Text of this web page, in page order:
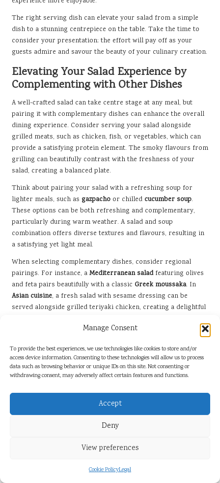
Manage Consent
To provide the best experiences, we use technologies like cookies to store and/or
access device information. Consenting to these technologies will allow us to process
data such as browsing behavior or unique IDs on this site. Not consenting or
withdrawing consent, may adversely affect certain features and functions.
Accept
Deny
View preferences
Cookie PolicyLegal
The right serving dish can elevate your salad from a simple
dish to a stunning centrepiece on the table. Take the time to
consider your presentation; the effort will pay off as your
guests admire and savour the beauty of your culinary creation.
Elevating Your Salad Experience by
Complementing with Other Dishes
A well-crafted salad can take centre stage at any meal, but
pairing it with complementary dishes can enhance the overall
dining experience. Consider serving your salad alongside
grilled meats, such as chicken, fish, or vegetables, which can
provide a satisfying protein element. The smoky flavours from
grilling can beautifully contrast with the freshness of your
salad, creating a balanced plate.
Think about pairing your salad with a refreshing soup for
lighter meals, such as gazpacho or chilled cucumber soup.
These options can be both refreshing and complementary,
particularly during warm weather. A salad and soup
combination offers diverse textures and flavours, resulting in
a satisfying yet light meal.
When selecting complementary dishes, consider regional
pairings. For instance, a Mediterranean saladfeaturing olives
and feta pairs beautifully with a classic Greek moussaka. In
Asian cuisine, a fresh salad with sesame dressing can be
served alongside grilled teriyaki chicken, creating a delightful
By thoughtfully pairing your salad with complementary dishes,
you can create a well-rounded and enjoyable meal that satisfies
your guests. Each meal component should harmonise,
celebrating the freshness of your salad while enhancing the
overall culinary experience.
Storing Leftovers Properly to Maintain
Freshness and Quality
Properly storing leftovers is essential when it comes to
salads, ensuring freshness and preventing spoilage. If you’ve
to keep them at their best. Store the greens and vegetables in